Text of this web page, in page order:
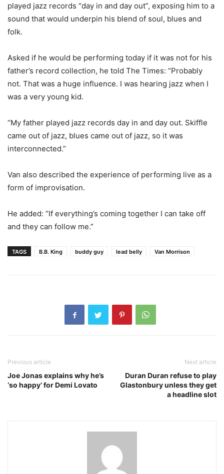
played jazz records “day in and day out”, exposing him to a
sound that would underpin his blend of soul, blues and
folk.
Asked if he would be performing today if it was not for his
father’s record collection, he told The Times: “Probably
not. That was a huge influence. I was hearing jazz when I
was a very young kid.
“My father played jazz records day in and day out. Skiffle
came out of jazz, blues came out of jazz, so it was
interconnected.”
Van also described the experience of performing live as a
form of improvisation.
He added: “If everything’s coming together I can take off
and they can follow me.”
TAGS B.B. King buddy guy lead belly Van Morrison
Previous article
Joe Jonas explains why he’s
‘so happy’ for Demi Lovato
Next article
Duran Duran refuse to play
Glastonbury unless they get
a headline slot